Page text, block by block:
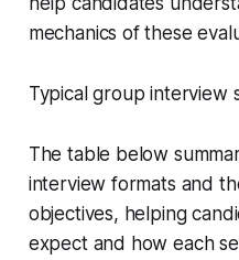
mechanics of these
Typical group interview
The table below
interview formats and
objectives, helping
expect and how each